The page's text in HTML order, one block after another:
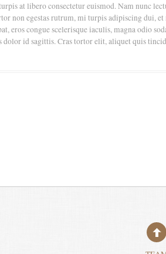
at libero consectetur euismod. Nam nunc
non egestas rutrum, mi turpis adipiscing dui,
eros congue scelerisque iaculis, magna odio
dolor id sagittis. Cras tortor elit, aliquet quis